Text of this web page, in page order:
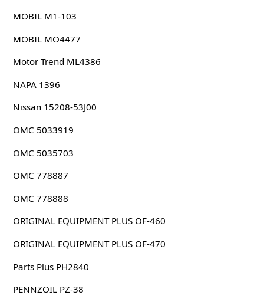
MOBIL M1-103
MOBIL MO4477
Motor Trend ML4386
NAPA 1396
Nissan 15208-53J00
OMC 5033919
OMC 5035703
OMC 778887
OMC 778888
ORIGINAL EQUIPMENT PLUS OF-460
ORIGINAL EQUIPMENT PLUS OF-470
Parts Plus PH2840
PENNZOIL PZ-38